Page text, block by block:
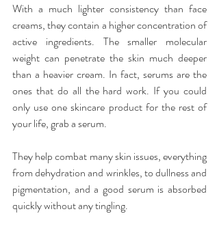
With a much lighter consistency than face
creams, they contain a higher concentration of
active ingredients. The smaller molecular
weight can penetrate the skin much deeper
than a heavier cream. In fact, serums are the
ones that do all the hard work. If you could
only use one skincare product for the rest of
your life, grab a serum.
They help combat many skin issues, everything
from dehydration and wrinkles, to dullness and
pigmentation, and a good serum is absorbed
quickly without any tingling.